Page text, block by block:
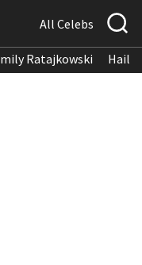
All Celebs
Ratajkowski